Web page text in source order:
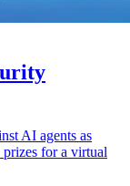
AI agents as
for a virtual